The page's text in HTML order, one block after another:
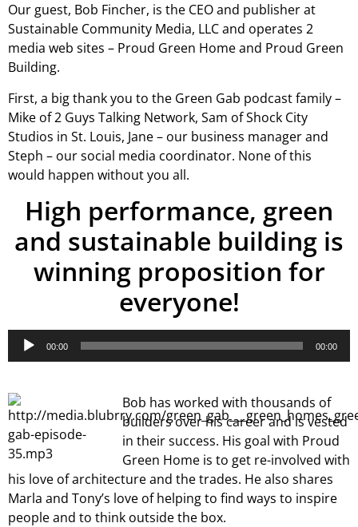
Our guest, Bob Fincher, is the CEO and publisher at
Sustainable Community Media, LLC and operates 2
media web sites – Proud Green Home and Proud Green
Building.
First, a big thank you to the Green Gab podcast family –
Mike of 2 Guys Talking Network, Sam of Shock City
Studios in St. Louis, Jane – our business manager and
Steph – our social media coordinator. None of this
would happen without you all.
High performance, green
and sustainable building is
winning proposition for
everyone!
Audio
Player
00:00 00:00
Bob has worked with thousands of
builders over his career and is vested
in their success. His goal with Proud
Green Home is to get re-involved with
his love of architecture and the trades. He also shares
Marla and Tony’s love of helping to find ways to inspire
people and to think outside the box.